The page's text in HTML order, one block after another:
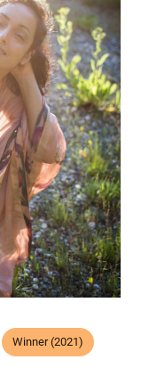
Winner (2021)